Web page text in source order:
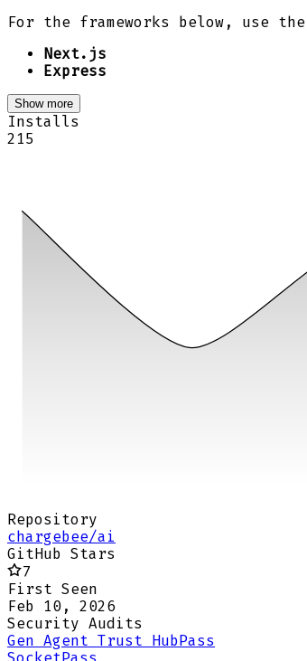
For the frameworks below, use the
Next.js
Express
Show more
Installs
215
Repository
chargebee/ai
GitHub Stars
7
First Seen
Feb 10, 2026
Security Audits
Gen Agent Trust Hub Pass